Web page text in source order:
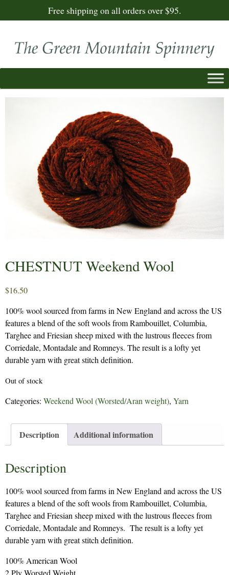
Free shipping on all orders over $95.
CHESTNUT Weekend Wool
$16.50
100% wool sourced from farms in New England and across the US
features a blend of the soft wools from Rambouillet, Columbia,
Targhee and Friesian sheep mixed with the lustrous fleeces from
Corriedale, Montadale and Romneys. The result is a lofty yet
durable yarn with great stitch definition.
Out of stock
Categories: Weekend Wool (Worsted/Aran weight), Yarn
Description Additional information
Description
100% wool sourced from farms in New England and across the US
features a blend of the soft wools from Rambouillet, Columbia,
Targhee and Friesian sheep mixed with the lustrous fleeces from
Corriedale, Montadale and Romneys. The result is a lofty yet
durable yarn with great stitch definition.
100% American Wool
2 Ply Worsted Weight